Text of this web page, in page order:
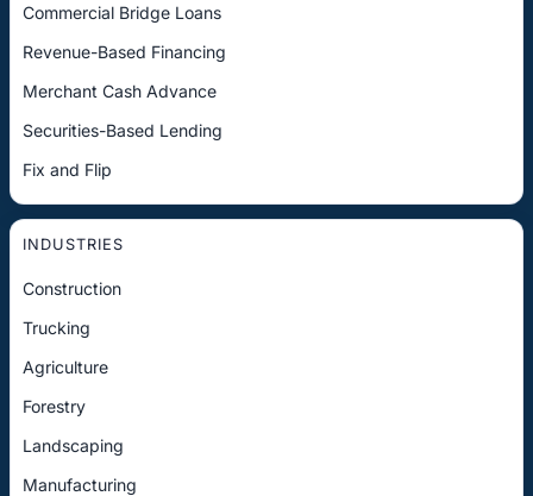
Commercial Bridge Loans
Revenue-Based Financing
Merchant Cash Advance
Securities-Based Lending
Fix and Flip
INDUSTRIES
Construction
Trucking
Agriculture
Forestry
Landscaping
Manufacturing